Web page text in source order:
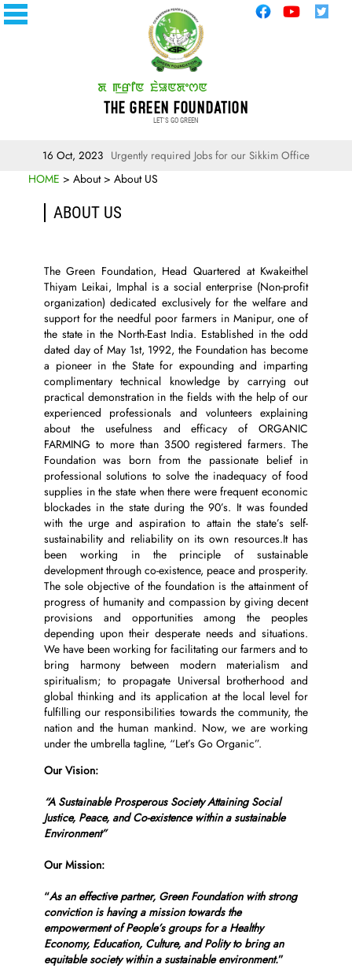
THE GREEN FOUNDATION
LET'S GO GREEN
16 Oct, 2023 Urgently required Jobs for our Sikkim Office
HOME > About > About US
ABOUT US
The Green Foundation, Head Quartered at Kwakeithel
Thiyam Leikai, Imphal is a social enterprise (Non-profit
organization) dedicated exclusively for the welfare and
support for the needful poor farmers in Manipur, one of
the state in the North-East India. Established in the odd
dated day of May 1st, 1992, the Foundation has become
a pioneer in the State for expounding and imparting
complimentary technical knowledge by carrying out
practical demonstration in the fields with the help of our
experienced professionals and volunteers explaining
about the usefulness and efficacy of ORGANIC
FARMING to more than 3500 registered farmers. The
Foundation was born from the passionate belief in
professional solutions to solve the inadequacy of food
supplies in the state when there were frequent economic
blockades in the state during the 90’s. It was founded
with the urge and aspiration to attain the state’s self-
sustainability and reliability on its own resources.It has
been working in the principle of sustainable
development through co-existence, peace and prosperity.
The sole objective of the foundation is the attainment of
progress of humanity and compassion by giving decent
provisions and opportunities among the peoples
depending upon their desperate needs and situations.
We have been working for facilitating our farmers and to
bring harmony between modern materialism and
spiritualism; to propagate Universal brotherhood and
global thinking and its application at the local level for
fulfilling our responsibilities towards the community, the
nation and the human mankind. Now, we are working
under the umbrella tagline, “Let’s Go Organic”.
Our Vision:
“A Sustainable Prosperous Society Attaining Social
Justice, Peace, and Co-existence within a sustainable
Environment”
Our Mission:
“As an effective partner, Green Foundation with strong
conviction is having a mission towards the
empowerment of People’s groups for a Healthy
Economy, Education, Culture, and Polity to bring an
equitable society within a sustainable environment.”